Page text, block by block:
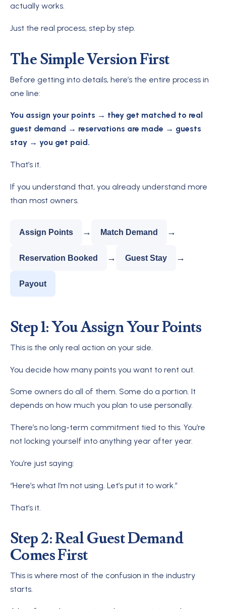
actually works.
Just the real process, step by step.
The Simple Version First
Before getting into details, here’s the entire process in
one line:
You assign your points → they get matched to real
guest demand → reservations are made → guests
stay → you get paid.
That’s it.
If you understand that, you already understand more
than most owners.
Assign Points → Match Demand →
Reservation Booked → Guest Stay →
Payout
Step 1: You Assign Your Points
This is the only real action on your side.
You decide how many points you want to rent out.
Some owners do all of them. Some do a portion. It
depends on how much you plan to use personally.
There’s no long-term commitment tied to this. You’re
not locking yourself into anything year after year.
You’re just saying:
“Here’s what I’m not using. Let’s put it to work.”
That’s it.
Step 2: Real Guest Demand
Comes First
This is where most of the confusion in the industry
starts.